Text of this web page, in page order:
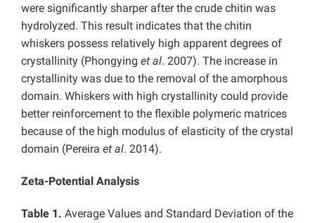
were significantly sharper after the crude chitin was
hydrolyzed. This result indicates that the chitin
whiskers possess relatively high apparent degrees of
crystallinity (Phongying et al. 2007). The increase in
crystallinity was due to the removal of the amorphous
domain. Whiskers with high crystallinity could provide
better reinforcement to the flexible polymeric matrices
because of the high modulus of elasticity of the crystal
domain (Pereira et al. 2014).
Zeta-Potential Analysis
Table 1. Average Values and Standard Deviation of the